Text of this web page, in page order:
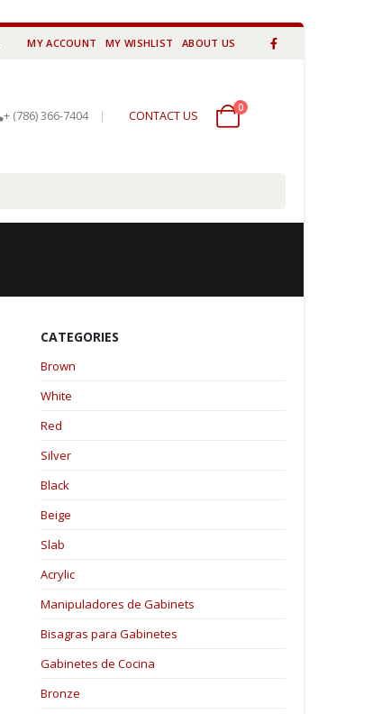
MY ACCOUNT MY WISHLIST ABOUT US
+ (786) 366-7404 | CONTACT US
00 items
CATEGORIES
Brown
White
Red
Silver
Black
Beige
Slab
Acrylic
Manipuladores de Gabinets
Bisagras para Gabinetes
Gabinetes de Cocina
Bronze